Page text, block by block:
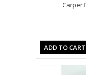
Carper
ADD TO CART